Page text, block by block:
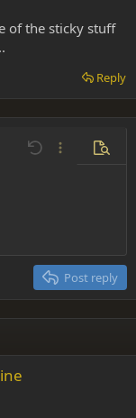
of the sticky stuff
Reply
options…
Undo More
Post reply